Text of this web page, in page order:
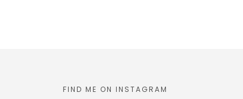
FIND ME ON INSTAGRAM